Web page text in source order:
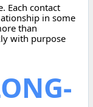
Each contact
in some
than
with purpose